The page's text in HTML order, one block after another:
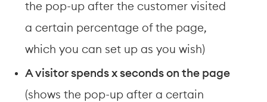
the pop-up after the customer visited
a certain percentage of the page,
which you can set up as you wish)
A visitor spends x seconds on the page
(shows the pop-up after a certain